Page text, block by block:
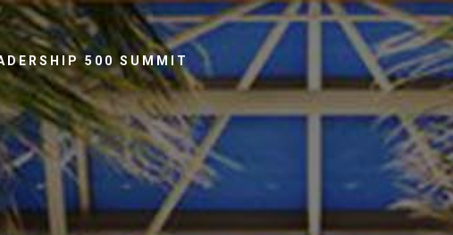
500 SUMMIT